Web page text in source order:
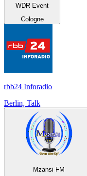
WDR Event
Cologne
rbb24 Inforadio
Berlin, Talk
Mzansi FM